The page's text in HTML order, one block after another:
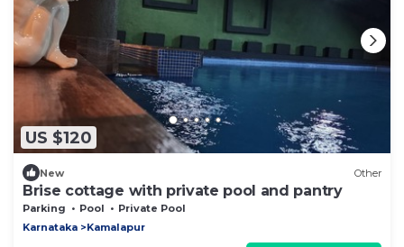
US $120
New Other
Brise cottage with private pool and pantry
Parking Pool
Private Pool
Karnataka
Kamalapur